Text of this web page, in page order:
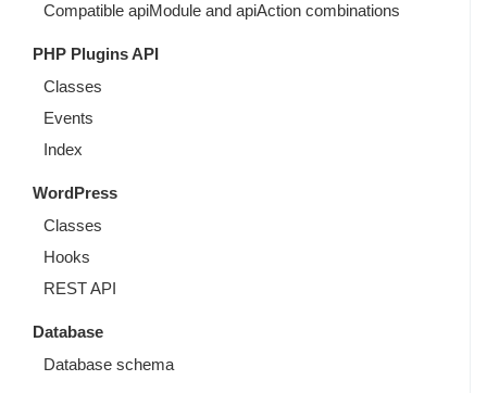
Compatible apiModule and apiAction combinations
PHP Plugins API
Classes
Events
Index
WordPress
Classes
Hooks
REST API
Database
Database schema